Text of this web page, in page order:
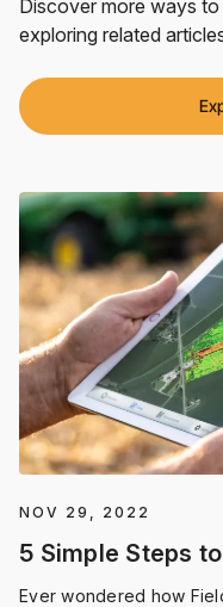
Discover more ways
exploring related
NOV 29, 2022
5 Simple Steps
Ever wondered how